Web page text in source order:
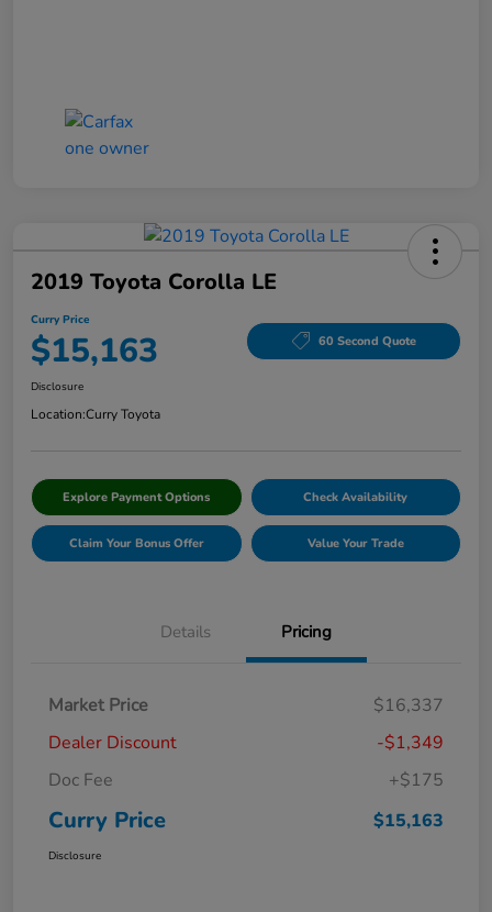
2019 Toyota Corolla LE
Curry Price
$15,163 60 Second Quote
Disclosure
Location:Curry Toyota
Explore Payment Options Check Availability
Claim Your Bonus Offer Value Your Trade
Details Pricing
Market Price
$16,337
Dealer Discount
-$1,349
Doc Fee
+$175
Curry Price $15,163
Disclosure